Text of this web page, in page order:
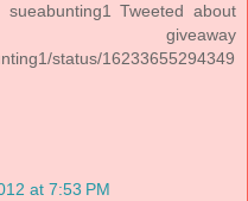
sueabunting1 Tweeted about
status/16233655294349
at 7:53 PM